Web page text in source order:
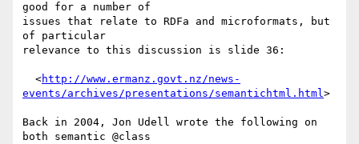
good for a number of
issues that relate to RDFa and microformats, but
of particular
relevance to this discussion is slide 36:
  <
http://www.ermanz.govt.nz/news-
events/archives/presentations/semantichtml.html>
Back in 2004, Jon Udell wrote the following on
both semantic @class